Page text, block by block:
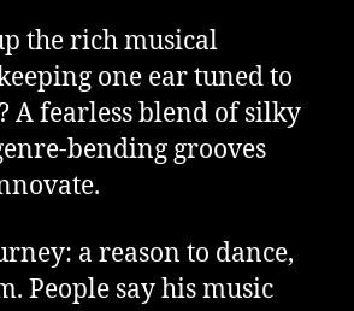
the rich musical
one ear tuned to
A fearless blend of silky
bending grooves
a reason to dance,
People say his music